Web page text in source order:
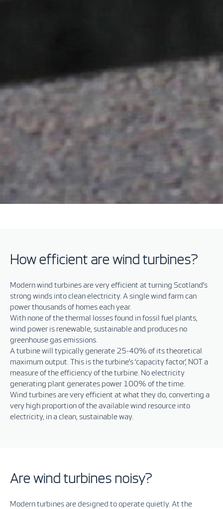
How efficient are wind turbines?
Modern wind turbines are very efficient at turning Scotland’s
strong winds into clean electricity. A single wind farm can
power thousands of homes each year.
With none of the thermal losses found in fossil fuel plants,
wind power is renewable, sustainable and produces no
greenhouse gas emissions.
A turbine will typically generate 25-40% of its theoretical
maximum output. This is the turbine’s ‘capacity factor’, NOT a
measure of the efficiency of the turbine. No electricity
generating plant generates power 100% of the time.
Wind turbines are very efficient at what they do, converting a
very high proportion of the available wind resource into
electricity, in a clean, sustainable way.
Are wind turbines noisy?
Modern turbines are designed to operate quietly. At the